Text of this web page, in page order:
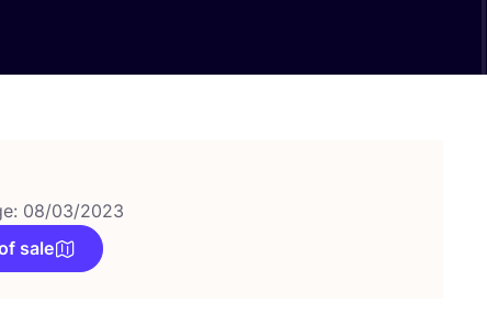
08/03/2023
sale